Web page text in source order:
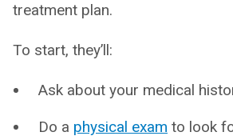
treatment plan.
To start, they’ll:
Ask about your medical
Do a physical exam to look